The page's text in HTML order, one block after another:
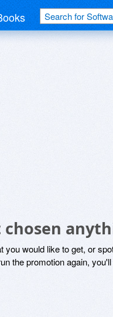
chosen
you would like to get, or
the promotion again,